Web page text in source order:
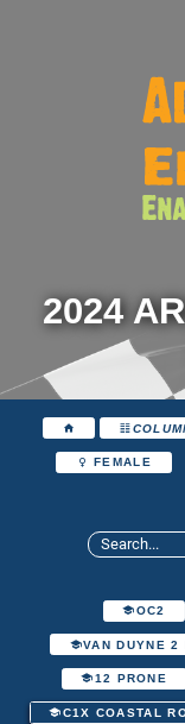
2024
FEMALE
OC2
VAN DUYNE 2
12 PRONE
C1X COASTAL